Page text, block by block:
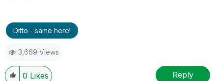
Ditto - same here!
3,669 Views
0 Likes Reply